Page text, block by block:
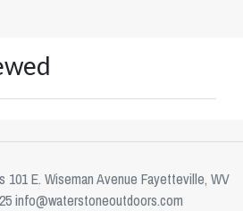
101 E. Wiseman Avenue Fayetteville, WV
info@waterstoneoutdoors.com